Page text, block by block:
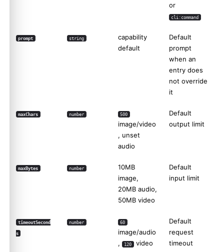
or
cli:command
prompt string
capability
default
Default
prompt
when an
entry does
not override
it
maxChars number 500
image/video
, unset
audio
Default
output limit
maxBytes number
10MB
image,
20MB audio,
50MB video
Default
input limit
timeoutSecond
s
number 60
image/audio
,
120 video
Default
request
timeout